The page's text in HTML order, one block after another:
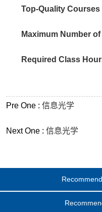
Top-Quality Courses
Maximum Number
Required Class
Pre One :信息光学
Next One :信息光学